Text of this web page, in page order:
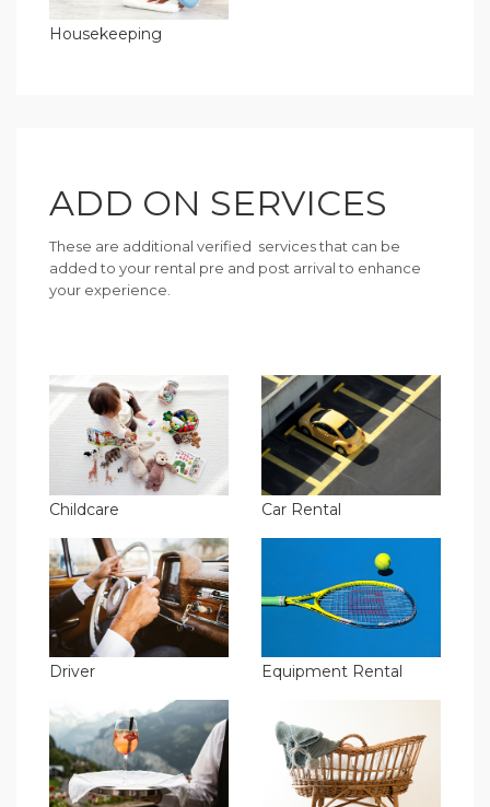
Housekeeping
ADD ON SERVICES
These are additional verified services that can be
added to your rental pre and post arrival to enhance
your experience.
Childcare Car Rental
Driver Equipment Rental